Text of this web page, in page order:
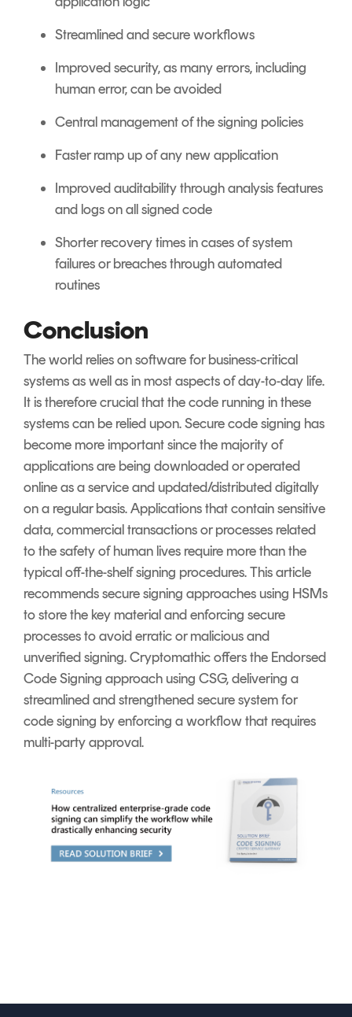
Streamlined and secure workflows
Improved security, as many errors, including
human error, can be avoided
Central management of the signing policies
Faster ramp up of any new application
Improved auditability through analysis features
and logs on all signed code
Shorter recovery times in cases of system
failures or breaches through automated
routines
Conclusion
The world relies on software for business-critical
systems as well as in most aspects of day-to-day life.
It is therefore crucial that the code running in these
systems can be relied upon. Secure code signing has
become more important since the majority of
applications are being downloaded or operated
online as a service and updated/distributed digitally
on a regular basis. Applications that contain sensitive
data, commercial transactions or processes related
to the safety of human lives require more than the
typical off-the-shelf signing procedures. This article
recommends secure signing approaches using HSMs
to store the key material and enforcing secure
processes to avoid erratic or malicious and
unverified signing. Cryptomathic offers the Endorsed
Code Signing approach using CSG, delivering a
streamlined and strengthened secure system for
code signing by enforcing a workflow that requires
multi-party approval.